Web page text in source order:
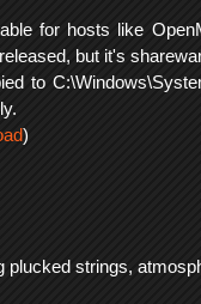
for hosts like
but it's
to
)
strings,